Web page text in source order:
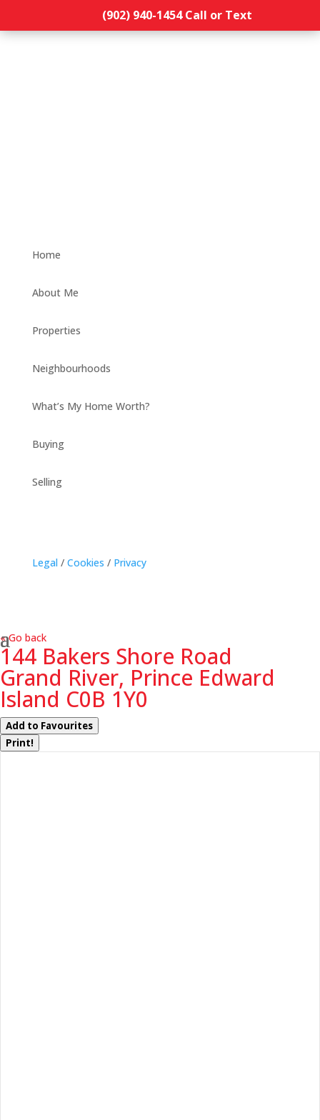
(902) 940-1454‬ Call or Text
Home
About Me
Properties
Neighbourhoods
What’s My Home Worth?
Buying
Selling
Legal / Cookies / Privacy
« Go back
144 Bakers Shore Road
Grand River, Prince Edward
Island C0B 1Y0
Add to Favourites
Print!